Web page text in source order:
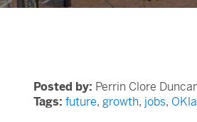
Posted by: Perrin Clore
Tags: future, growth, jobs,